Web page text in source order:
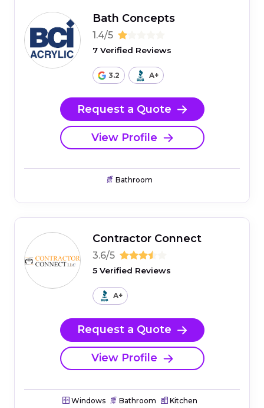
Bath Concepts
1.4/5
7 Verified Reviews
3.2 A+
Request a Quote
View Profile
Bathroom
Contractor Connect
3.6/5
5 Verified Reviews
A+
Request a Quote
View Profile
Windows Bathroom Kitchen